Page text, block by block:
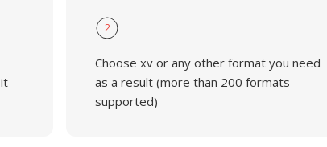
2
Choose xv or any other format you need
as a result (more than 200 formats
supported)